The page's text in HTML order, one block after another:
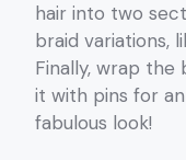
hair into two
braid variations,
Finally, wrap the
it with pins for an
fabulous look!